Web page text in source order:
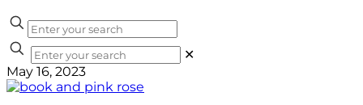
✕
May 16, 2023